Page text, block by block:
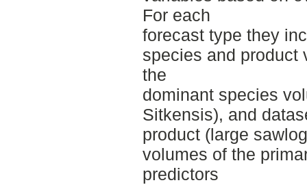
For each
forecast type they
species and product
the
dominant species
Sitkensis), and
product (large
volumes of the
predictors